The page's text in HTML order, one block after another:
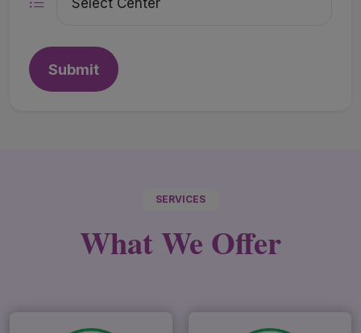
Submit
SERVICES
What We Offer